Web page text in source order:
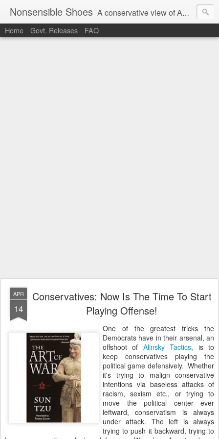
Nonsensible Shoes A conservative view of American politics.
Home Govt. Releases FAQ
APR
14
Conservatives: Now Is The Time To Start
Playing Offense!
One of the greatest tricks the
Democrats have in their arsenal, an
offshoot of Alinsky Tactics, is to
keep conservatives playing the
political game defensively. Whether
it's trying to malign conservative
intentions via baseless attacks of
racism, sexism etc., or trying to
move the political center ever
leftward, conservatism is always
under attack. The left is always
trying to push it backward, trying to